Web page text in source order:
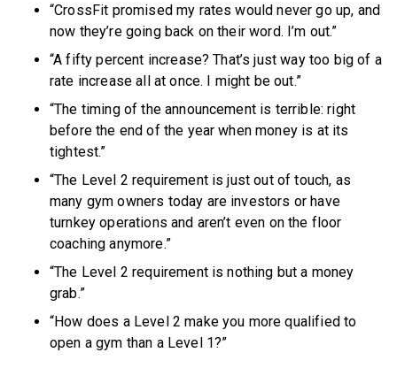
“CrossFit promised my rates would never go up, and
now they’re going back on their word. I’m out.”
“A fifty percent increase? That’s just way too big of a
rate increase all at once. I might be out.”
“The timing of the announcement is terrible: right
before the end of the year when money is at its
tightest.”
“The Level 2 requirement is just out of touch, as
many gym owners today are investors or have
turnkey operations and aren’t even on the floor
coaching anymore.”
“The Level 2 requirement is nothing but a money
grab.”
“How does a Level 2 make you more qualified to
open a gym than a Level 1?”